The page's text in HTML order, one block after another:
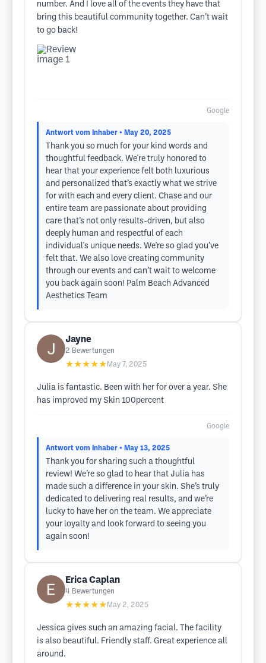
number. And I love all of the events they have that
bring this beautiful community together. Can’t wait
to go back!
Google
Antwort vom Inhaber • May 20, 2025
Thank you so much for your kind words and
thoughtful feedback. We're truly honored to
hear that your experience felt both luxurious
and personalized that’s exactly what we strive
for with each and every client. Chase and our
entire team are passionate about providing
care that’s not only results-driven, but also
deeply human and respectful of each
individual's unique needs. We're so glad you’ve
felt that. We also love creating community
through our events and can’t wait to welcome
you back again soon! Palm Beach Advanced
Aesthetics Team
Jayne
2 Bewertungen
★★★★★ May 7, 2025
Julia is fantastic. Been with her for over a year. She
has improved my Skin 100percent
Google
Antwort vom Inhaber • May 13, 2025
Thank you for sharing such a thoughtful
review! We’re so glad to hear that Julia has
made such a difference in your skin. She’s truly
dedicated to delivering real results, and we’re
lucky to have her on the team. We appreciate
your loyalty and look forward to seeing you
again soon!
Erica Caplan
4 Bewertungen
★★★★★ May 2, 2025
Jessica gives such an amazing facial. The facility
is also beautiful. Friendly staff. Great experience all
around.